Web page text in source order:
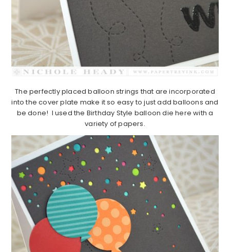
The perfectly placed balloon strings that are incorporated
into the cover plate make it so easy to just add balloons and
be done! I used the Birthday Style balloon die here with a
variety of papers.